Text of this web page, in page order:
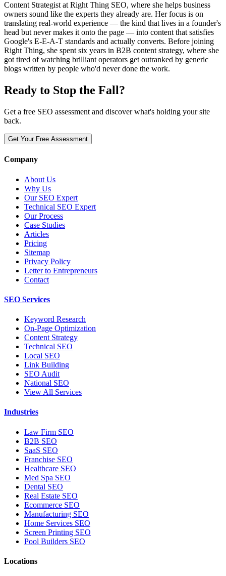
Content Strategist at Right Thing SEO, where she helps business
owners sound like the experts they already are. Her focus is on
translating real-world experience — the kind that lives in a founder's
head but never makes it onto the page — into content that satisfies
Google's E-E-A-T standards and actually converts. Before joining
Right Thing, she spent six years in B2B content strategy, where she
got tired of watching brilliant operators get outranked by generic
blogs written by people who'd never done the work.
Ready to Stop the Fall?
Get a free SEO assessment and discover what's holding your site
back.
Get Your Free Assessment
Company
About Us
Why Us
Our SEO Expert
Technical SEO Expert
Our Process
Case Studies
Articles
Pricing
Sitemap
Privacy Policy
Letter to Entrepreneurs
Contact
SEO Services
Keyword Research
On-Page Optimization
Content Strategy
Technical SEO
Local SEO
Link Building
SEO Audit
National SEO
View All Services
Industries
Law Firm SEO
B2B SEO
SaaS SEO
Franchise SEO
Healthcare SEO
Med Spa SEO
Dental SEO
Real Estate SEO
Ecommerce SEO
Manufacturing SEO
Home Services SEO
Screen Printing SEO
Pool Builders SEO
Locations